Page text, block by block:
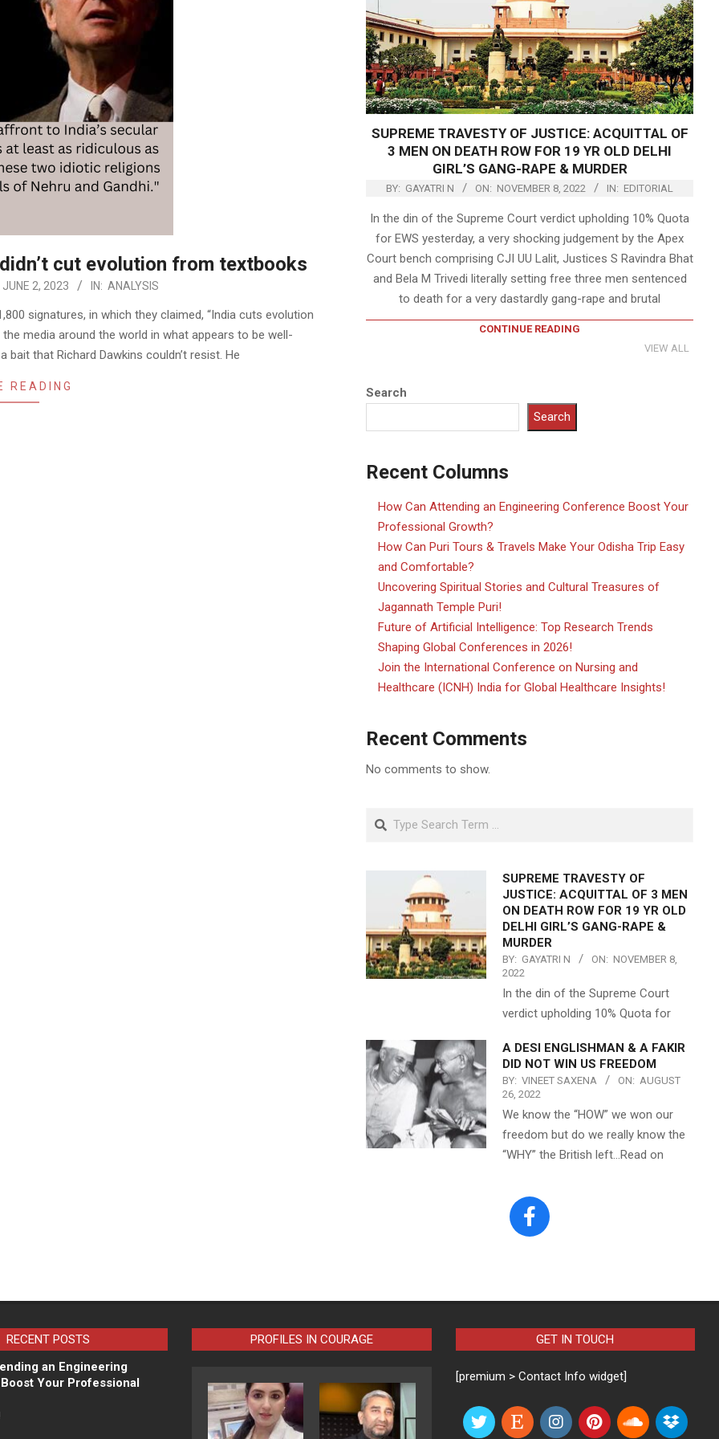
cut evolution from textbooks
JUNE 2, 2023 IN: ANALYSIS
signatures, in which they claimed, “India cuts evolution
media around the world in what appears to be well-
that Richard Dawkins couldn’t resist. He
READING
SUPREME TRAVESTY OF JUSTICE: ACQUITTAL OF
3 MEN ON DEATH ROW FOR 19 YR OLD DELHI
GIRL’S GANG-RAPE & MURDER
BY: GAYATRI N ON: NOVEMBER 8, 2022 IN: EDITORIAL
In the din of the Supreme Court verdict upholding 10% Quota
for EWS yesterday, a very shocking judgement by the Apex
Court bench comprising CJI UU Lalit, Justices S Ravindra Bhat
and Bela M Trivedi literally setting free three men sentenced
to death for a very dastardly gang-rape and brutal
CONTINUE READING
VIEW ALL
Search
Search
Recent Columns
How Can Attending an Engineering Conference Boost Your
Professional Growth?
How Can Puri Tours & Travels Make Your Odisha Trip Easy
and Comfortable?
Uncovering Spiritual Stories and Cultural Treasures of
Jagannath Temple Puri!
Future of Artificial Intelligence: Top Research Trends
Shaping Global Conferences in 2026!
Join the International Conference on Nursing and
Healthcare (ICNH) India for Global Healthcare Insights!
Recent Comments
No comments to show.
SUPREME TRAVESTY OF
JUSTICE: ACQUITTAL OF 3 MEN
ON DEATH ROW FOR 19 YR OLD
DELHI GIRL’S GANG-RAPE &
MURDER
BY: GAYATRI N ON: NOVEMBER 8,
2022
In the din of the Supreme Court
verdict upholding 10% Quota for
A DESI ENGLISHMAN & A FAKIR
DID NOT WIN US FREEDOM
BY: VINEET SAXENA ON: AUGUST
26, 2022
We know the “HOW” we won our
freedom but do we really know the
“WHY” the British left…Read on
RECENT POSTS
an Engineering
Your Professional
PROFILES IN COURAGE GET IN TOUCH
[premium > Contact Info widget]